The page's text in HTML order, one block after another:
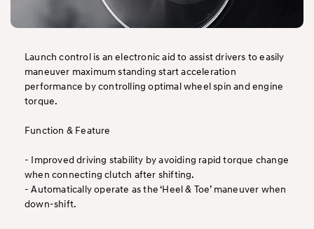
Launch control is an electronic aid to assist drivers to easily
maneuver maximum standing start acceleration
performance by controlling optimal wheel spin and engine
torque.
Function & Feature
- Improved driving stability by avoiding rapid torque change
when connecting clutch after shifting.
- Automatically operate as the ‘Heel & Toe’ maneuver when
down-shift.